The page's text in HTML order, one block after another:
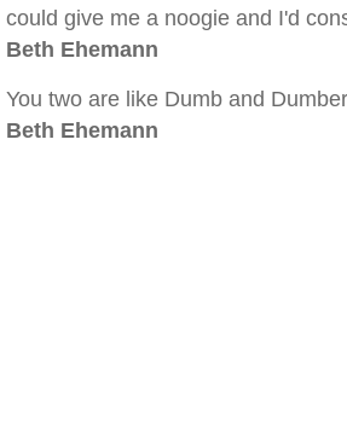
could give me a noogie and I'd
Beth Ehemann
You two are like Dumb and
Beth Ehemann